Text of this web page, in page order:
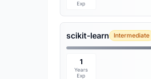
Exp
scikit-learn Intermediate
1
Years
Exp